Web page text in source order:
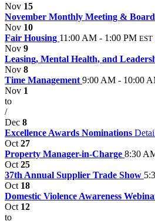
Nov 15
November Monthly Meeting &
Nov 10
Fair Housing 11:00 AM - 1:00 PM EST
Nov 9
Leasing, Mental Health, and
Nov 8
Time Management 9:00 AM - 10:00
Nov 1
to
/
Dec 8
Excellence Awards Nominations
Oct 27
Property Manager-in-Charge 8:30
Oct 25
37th Annual Supplier Trade Show
Oct 18
Domestic Violence Awareness
Oct 12
to